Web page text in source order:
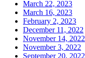
March 22, 2023
March 16, 2023
February 2, 2023
December 11, 2022
November 14, 2022
November 3, 2022
September 20, 2022